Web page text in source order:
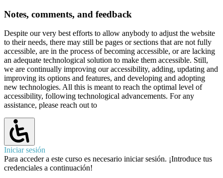
Notes, comments, and feedback
Despite our very best efforts to allow anybody to adjust the website
to their needs, there may still be pages or sections that are not fully
accessible, are in the process of becoming accessible, or are lacking
an adequate technological solution to make them accessible. Still,
we are continually improving our accessibility, adding, updating and
improving its options and features, and developing and adopting
new technologies. All this is meant to reach the optimal level of
accessibility, following technological advancements. For any
assistance, please reach out to
Iniciar sesión
Para acceder a este curso es necesario iniciar sesión. ¡Introduce tus
credenciales a continuación!